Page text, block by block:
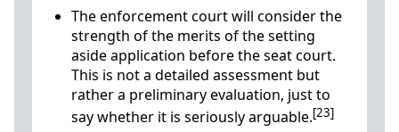
The enforcement court will consider the
strength of the merits of the setting
aside application before the seat court.
This is not a detailed assessment but
rather a preliminary evaluation, just to
say whether it is seriously arguable.[23]